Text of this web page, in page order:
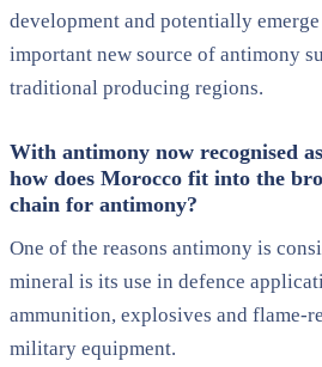
development and potentially
important new source of antimony
traditional producing regions.
With antimony now recognised
how does Morocco fit into the
chain for antimony?
One of the reasons antimony is
mineral is its use in defence
ammunition, explosives and flame-
military equipment.